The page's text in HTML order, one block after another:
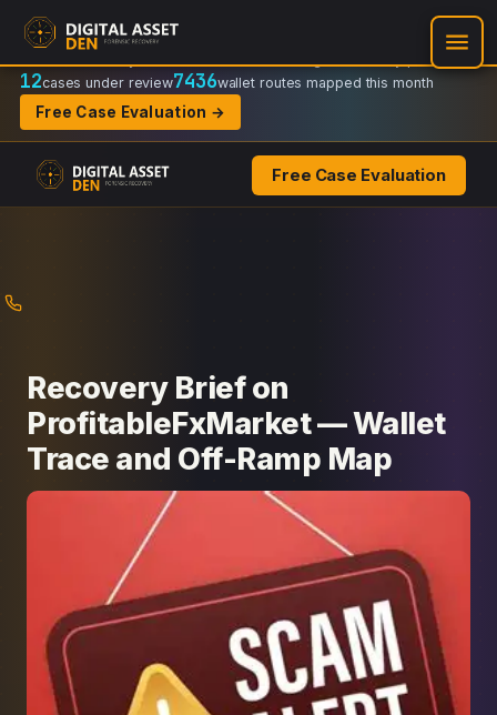
Recovery Doctrine:
Regulator-ready packets
12cases under review7436wallet routes mapped this month
Free Case Evaluation →
Free Case Evaluation
Recovery Brief on
ProfitableFxMarket — Wallet
Trace and Off-Ramp Map